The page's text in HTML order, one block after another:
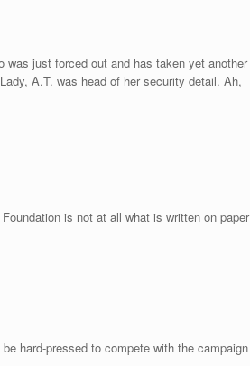
just forced out and has taken yet another
A.T. was head of her security detail. Ah,
is not at all what is written on paper
hard-pressed to compete with the campaign